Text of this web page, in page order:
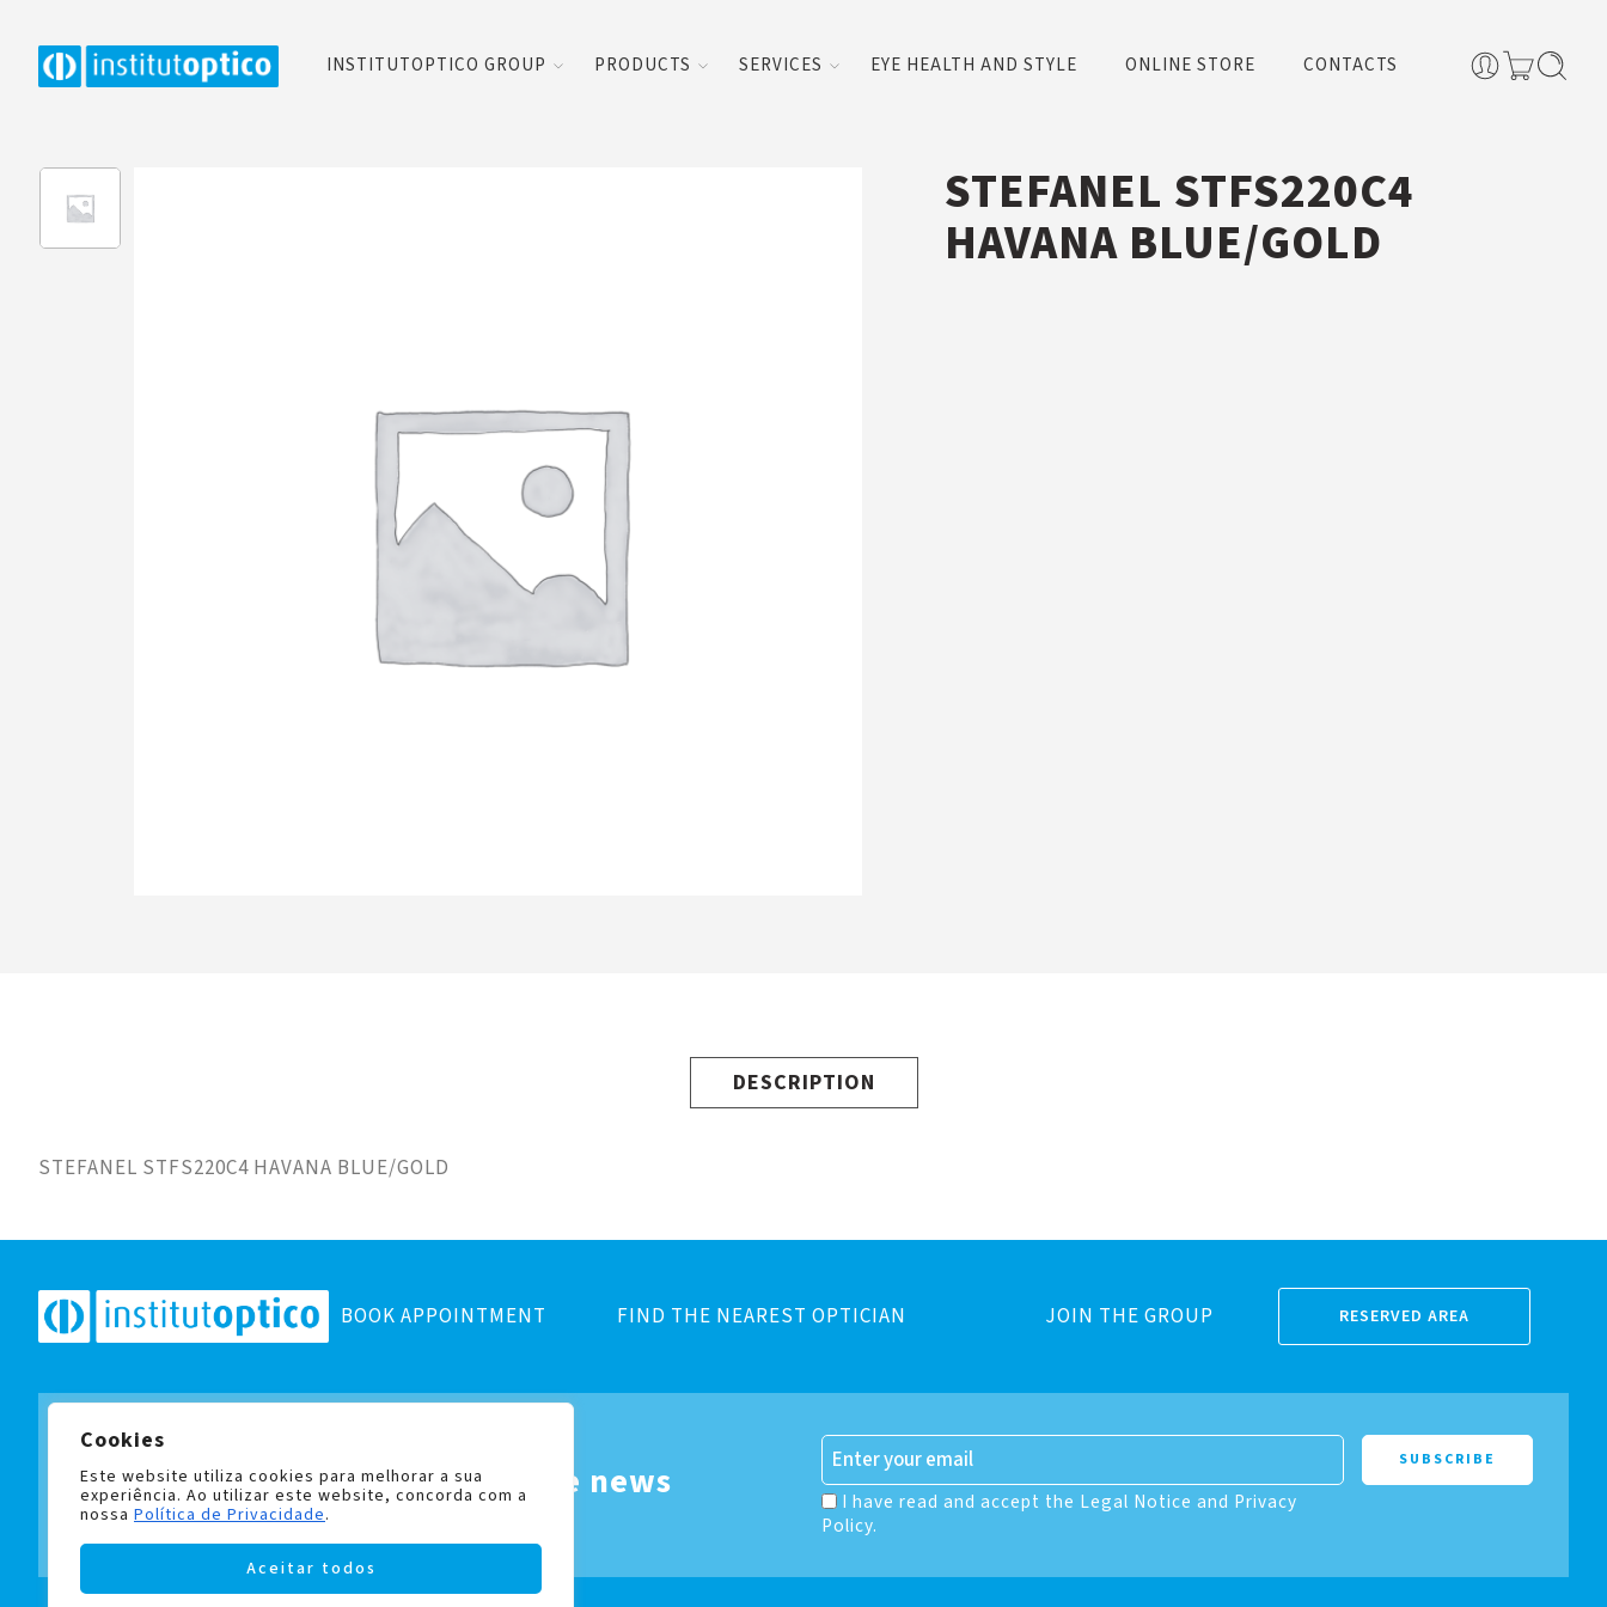
Cookies
Este website utiliza cookies para melhorar a sua
experiência. Ao utilizar este website, concorda com a
nossa Política de Privacidade.
Aceitar todos
INSTITUTOPTICO GROUP PRODUCTS SERVICES EYE HEALTH AND STYLE ONLINE STORE CONTACTS
STEFANEL STFS220C4
HAVANA BLUE/GOLD
DESCRIPTION
STEFANEL STFS220C4 HAVANA BLUE/GOLD
BOOK APPOINTMENT FIND THE NEAREST OPTICIAN JOIN THE GROUP RESERVED AREA
Subscribe to our newsletter
and stay up to date with all the news
I have read and accept the Legal Notice and Privacy
Policy.